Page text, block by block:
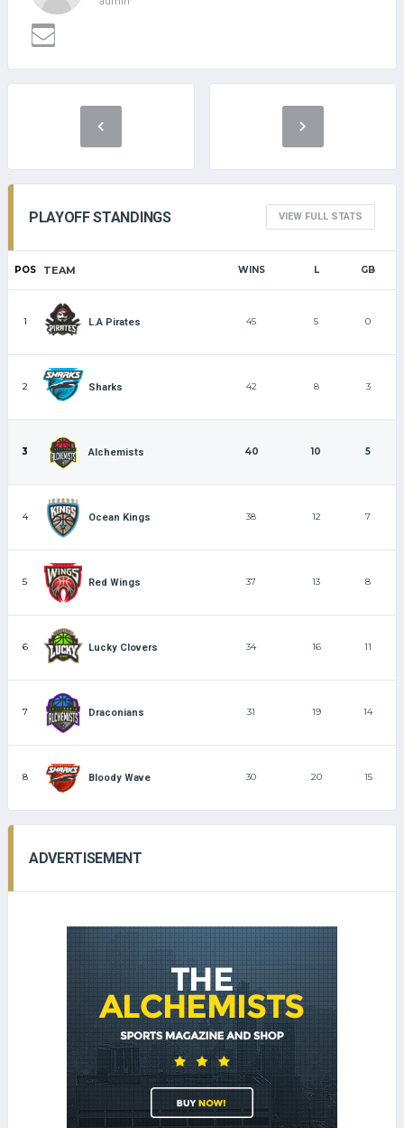
PLAYOFF STANDINGS VIEW FULL STATS
POS TEAM WINS L GB
1 L.A Pirates 45 5 0
2 Sharks 42 8 3
3 Alchemists 40 10 5
4 Ocean Kings 38 12 7
5 Red Wings 37 13 8
6 Lucky Clovers 34 16 11
7 Draconians 31 19 14
8 Bloody Wave 30 20 15
ADVERTISEMENT